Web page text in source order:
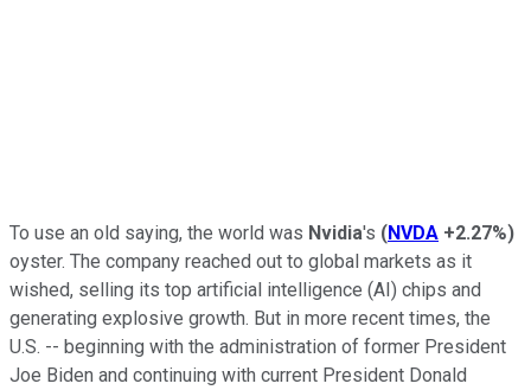
To use an old saying, the world was Nvidia's (NVDA +2.27%)
oyster. The company reached out to global markets as it
wished, selling its top artificial intelligence (AI) chips and
generating explosive growth. But in more recent times, the
U.S. -- beginning with the administration of former President
Joe Biden and continuing with current President Donald